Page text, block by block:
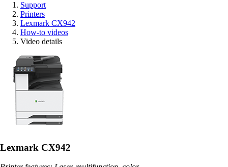
Support
Printers
Lexmark CX942
How-to videos
Video details
Lexmark CX942